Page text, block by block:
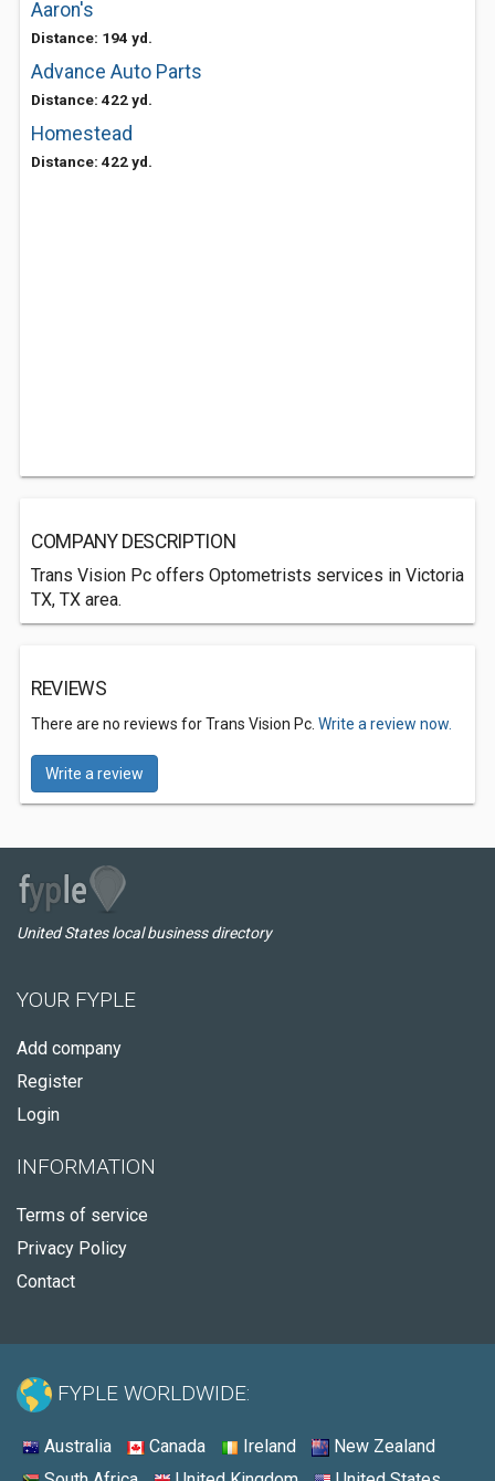
Aaron's
Distance: 194 yd.
Advance Auto Parts
Distance: 422 yd.
Homestead
Distance: 422 yd.
COMPANY DESCRIPTION
Trans Vision Pc offers Optometrists services in Victoria
TX, TX area.
REVIEWS
There are no reviews for Trans Vision Pc. Write a review now.
Write a review
United States local business directory
YOUR FYPLE
Add company
Register
Login
INFORMATION
Terms of service
Privacy Policy
Contact
FYPLE WORLDWIDE:
Australia Canada Ireland
New Zealand